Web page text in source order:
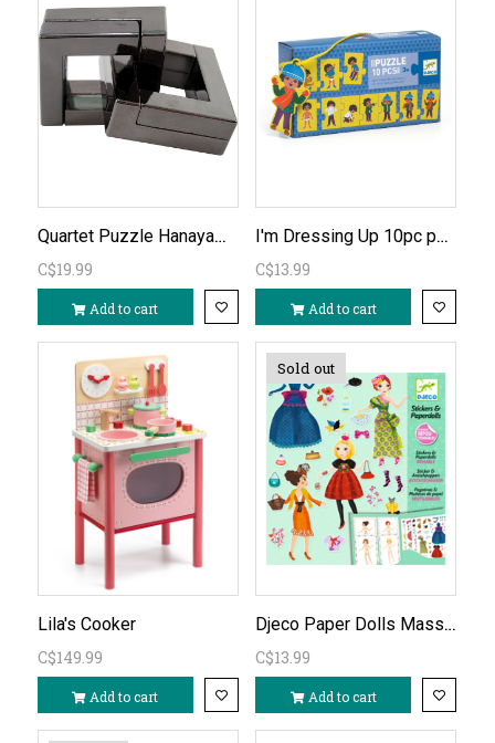
Quartet Puzzle Hanayama Cast Metal Level 6
C$19.99
Add to cart
I'm Dressing Up 10pc puzzle
C$13.99
Add to cart
Lila's Cooker
C$149.99
Add to cart
Sold out
Djeco Paper Dolls Massive Fashion
C$13.99
Add to cart